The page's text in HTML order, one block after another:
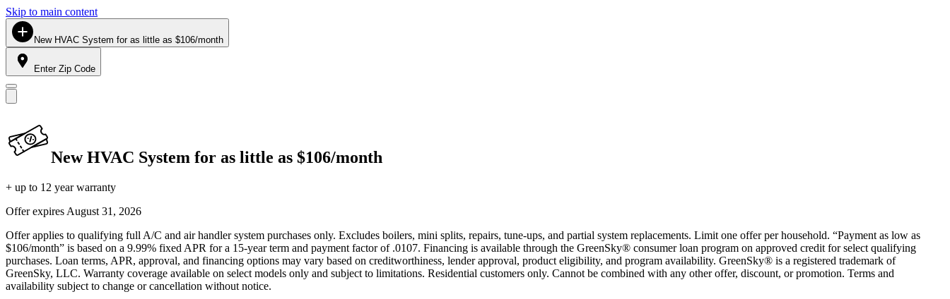
Skip to main content
New HVAC System for as little as $106/month
Enter Zip Code
New HVAC System for as little as $106/month
+ up to 12 year warranty
Offer expires August 31, 2026
Offer applies to qualifying full A/C and air handler system purchases only. Excludes boilers, mini splits, repairs, tune-ups, and partial system replacements. Limit one offer per household. “Payment as low as
$106/month” is based on a 9.99% fixed APR for a 15-year term and payment factor of .0107. Financing is available through the GreenSky® consumer loan program on approved credit for select qualifying
purchases. Loan terms, APR, approval, and financing options may vary based on creditworthiness, lender approval, product eligibility, and program availability. GreenSky® is a registered trademark of
GreenSky, LLC. Warranty coverage available on select models only and subject to limitations. Residential customers only. Cannot be combined with any other offer, discount, or promotion. Terms and
availability subject to change or cancellation without notice.